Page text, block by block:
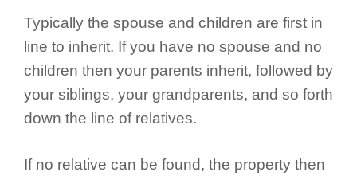
Typically the spouse and children are first in
line to inherit. If you have no spouse and no
children then your parents inherit, followed by
your siblings, your grandparents, and so forth
down the line of relatives.
If no relative can be found, the property then